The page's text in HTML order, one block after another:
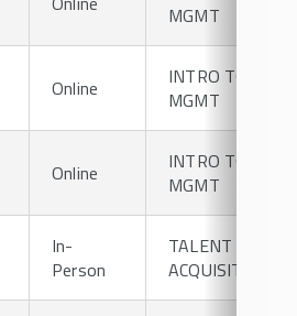
MGMT
Online
INTRO TO HR
MGMT
Online
INTRO TO HR
MGMT
In-
Person
TALENT
ACQUISITION